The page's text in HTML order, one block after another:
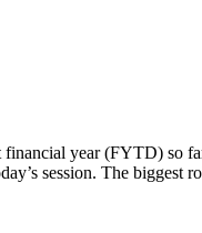
year (FYTD) so
session. The